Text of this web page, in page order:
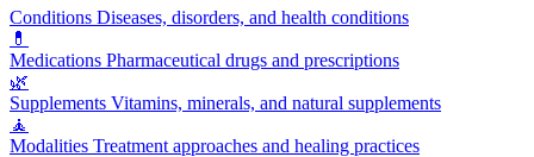
Conditions Diseases, disorders, and health conditions
💊
Medications Pharmaceutical drugs and prescriptions
🌿
Supplements Vitamins, minerals, and natural supplements
🧘
Modalities Treatment approaches and healing practices